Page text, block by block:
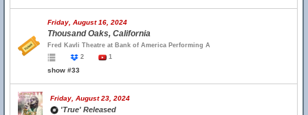
Friday, August 16, 2024
Thousand Oaks, California
Fred Kavli Theatre at Bank of America Performing A
2
1
show #33
Friday, August 23, 2024
'True' Released